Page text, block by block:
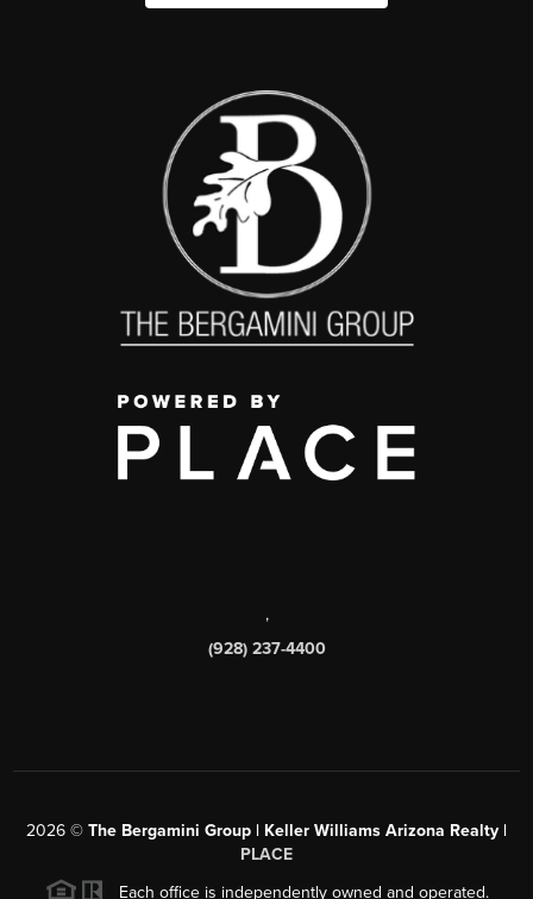
,
(928) 237-4400
2026 © The Bergamini Group | Keller Williams Arizona Realty |
PLACE
Each office is independently owned and operated.